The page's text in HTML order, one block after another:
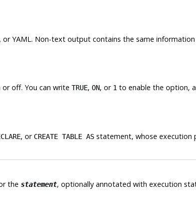
or YAML. Non-text output contains the same
off. You can write TRUE, ON, or 1 to enable the option,
, or CREATE TABLE ASstatement, whose execution
the statement, optionally annotated with execution